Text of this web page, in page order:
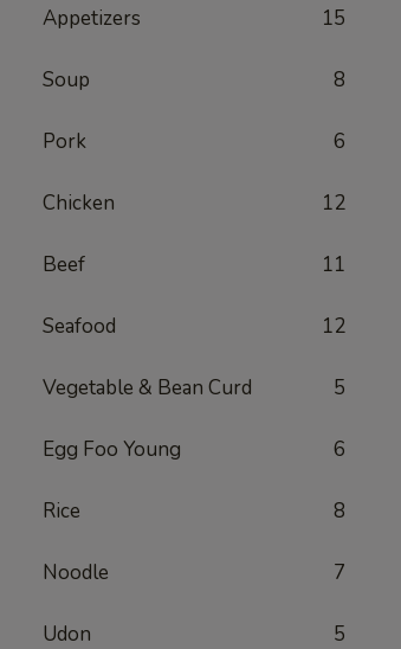
Appetizers 15
Soup 8
Pork 6
Chicken 12
Beef 11
Seafood 12
Vegetable & Bean Curd 5
Egg Foo Young 6
Rice 8
Noodle 7
Udon 5